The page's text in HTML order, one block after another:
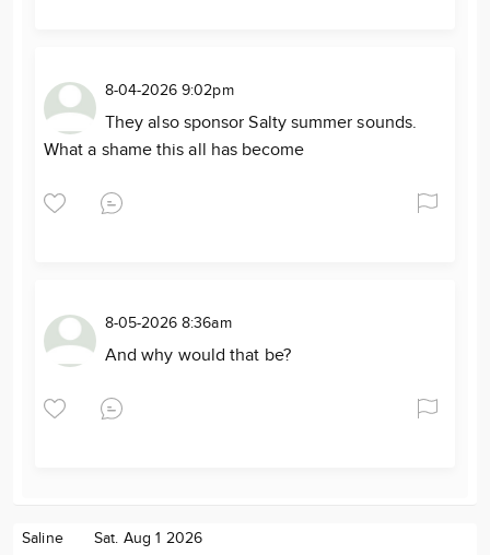
8-04-2026 9:02pm
They also sponsor Salty summer sounds.
What a shame this all has become
8-05-2026 8:36am
And why would that be?
Saline Sat. Aug 1 2026